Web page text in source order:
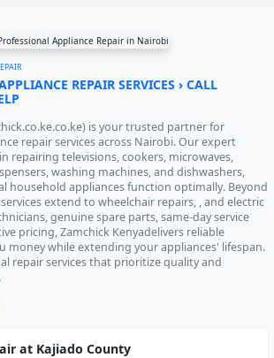
REPAIR SERVICES › CALL
is your trusted partner for
repair services across Nairobi. Our expert
repairing televisions, cookers, microwaves,
washing machines, and dishwashers,
household appliances function optimally. Beyond
extend to wheelchair repairs, , and electric
genuine spare parts, same-day service
pricing, Zamchick Kenyadelivers reliable
money while extending your appliances' lifespan.
repair services that prioritize quality and
at Kajiado County